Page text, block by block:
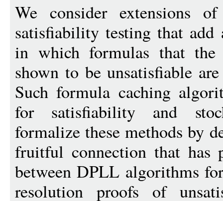
We consider extensions
satisfiability testing that
in which formulas that the
shown to be unsatisfiable
Such formula caching
for satisfiability and
formalize these methods by
fruitful connection that has
between DPLL algorithms
resolution proofs of